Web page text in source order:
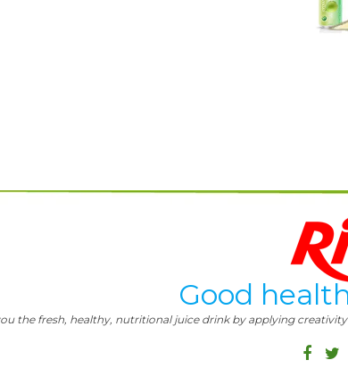
Good
the fresh, healthy, nutritional juice drink by applying